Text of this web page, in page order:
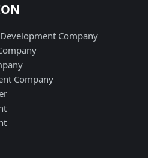
Company
Company